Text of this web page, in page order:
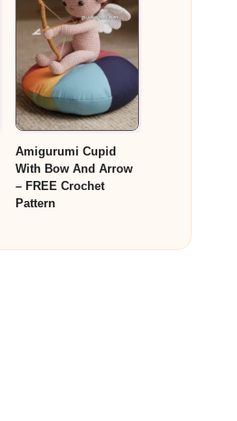
Amigurumi Cupid
With Bow And Arrow
– FREE Crochet
Pattern